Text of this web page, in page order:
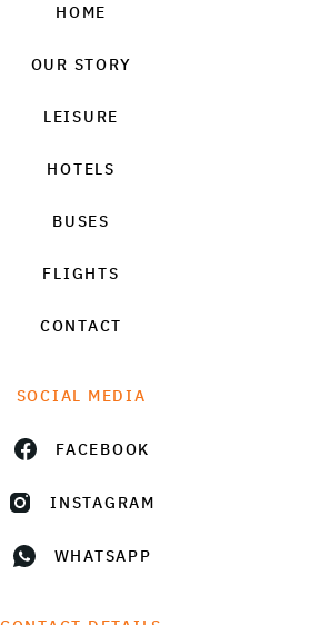
HOME
OUR STORY
LEISURE
HOTELS
BUSES
FLIGHTS
CONTACT
SOCIAL MEDIA
FACEBOOK
INSTAGRAM
WHATSAPP